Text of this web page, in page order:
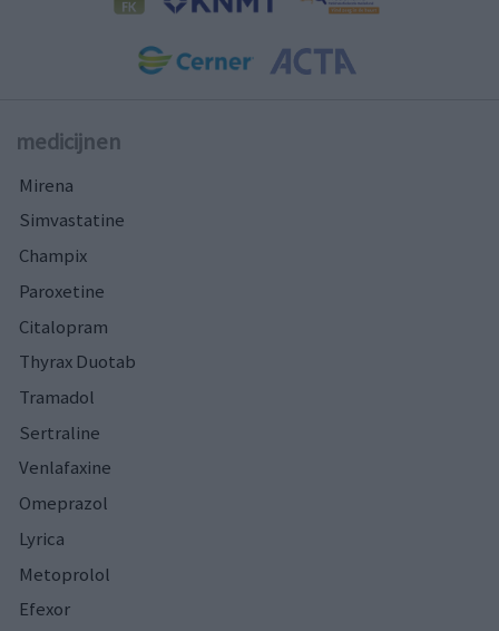
medicijnen
Mirena
Simvastatine
Champix
Paroxetine
Citalopram
Thyrax Duotab
Tramadol
Sertraline
Venlafaxine
Omeprazol
Lyrica
Metoprolol
Efexor